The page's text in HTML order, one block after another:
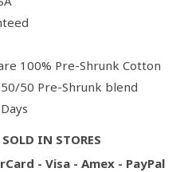
100% Pre-Shrunk Cotton
50 Pre-Shrunk blend
IN STORES
- Visa - Amex - PayPal